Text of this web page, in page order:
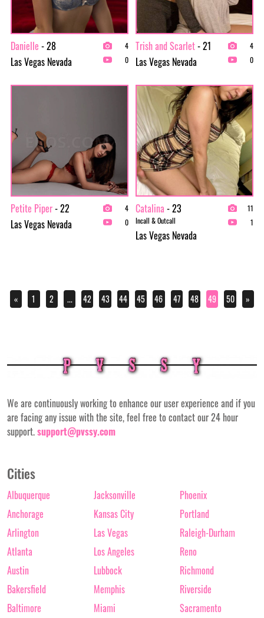
Danielle - 28
Las Vegas Nevada
4
0
Trish and Scarlet- 21
Las Vegas Nevada
4
0
Petite Piper- 22
Las Vegas Nevada
4
0
Catalina - 23
Incall & Outcall
Las Vegas Nevada
11
1
« 1 2 ... 42 43 44 45 46 47 48 49 50 »
We are continuously working to enhance our user experience and if you
are facing any issue with the site, feel free to contact our 24 hour
support.support@pvssy.com
Cities
Albuquerque
Anchorage
Arlington
Atlanta
Austin
Bakersfield
Baltimore
Jacksonville
Kansas City
Las Vegas
Los Angeles
Lubbock
Memphis
Miami
Phoenix
Portland
Raleigh-Durham
Reno
Richmond
Riverside
Sacramento